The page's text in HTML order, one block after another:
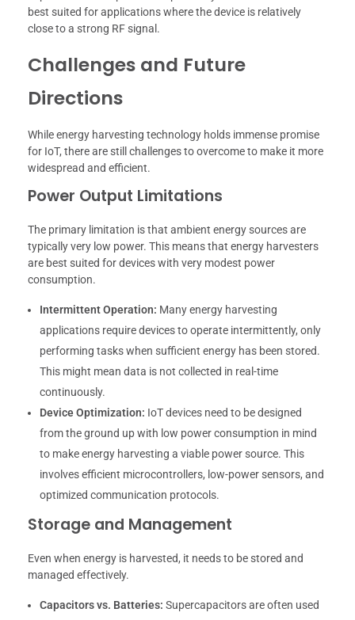
best suited for applications where the device is relatively
close to a strong RF signal.
Challenges and Future
Directions
While energy harvesting technology holds immense promise
for IoT, there are still challenges to overcome to make it more
widespread and efficient.
Power Output Limitations
The primary limitation is that ambient energy sources are
typically very low power. This means that energy harvesters
are best suited for devices with very modest power
consumption.
Intermittent Operation: Many energy harvesting
applications require devices to operate intermittently, only
performing tasks when sufficient energy has been stored.
This might mean data is not collected in real-time
continuously.
Device Optimization: IoT devices need to be designed
from the ground up with low power consumption in mind
to make energy harvesting a viable power source. This
involves efficient microcontrollers, low-power sensors, and
optimized communication protocols.
Storage and Management
Even when energy is harvested, it needs to be stored and
managed effectively.
Capacitors vs. Batteries: Supercapacitors are often used